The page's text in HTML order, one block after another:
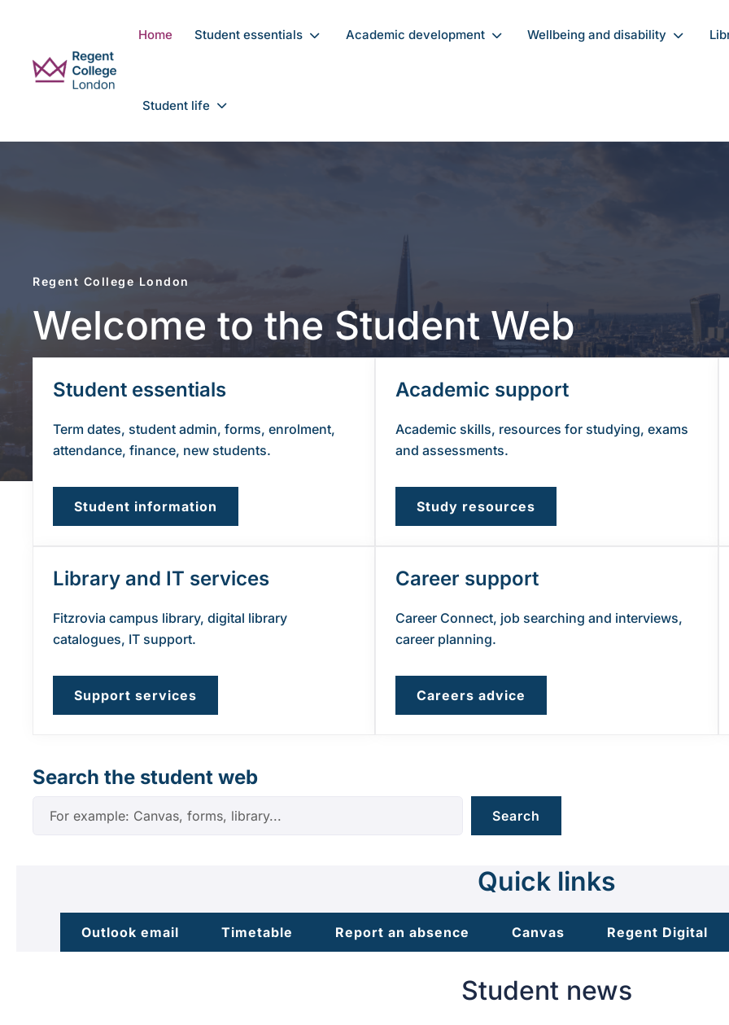
Home Student essentials Academic development Wellbeing and disability
Student life
Regent College London
Welcome to the Student Web
Student essentials
Term dates, student admin, forms, enrolment,
attendance, finance, new students.
Student information
Academic support
Academic skills, resources for studying, exams
and assessments.
Study resources
Library and IT services
Fitzrovia campus library, digital library
catalogues, IT support.
Support services
Career support
Career Connect, job searching and interviews,
career planning.
Careers advice
Search the student web
Search
Quick links
Outlook email Timetable Report an absence Canvas Regent Digital
Student news